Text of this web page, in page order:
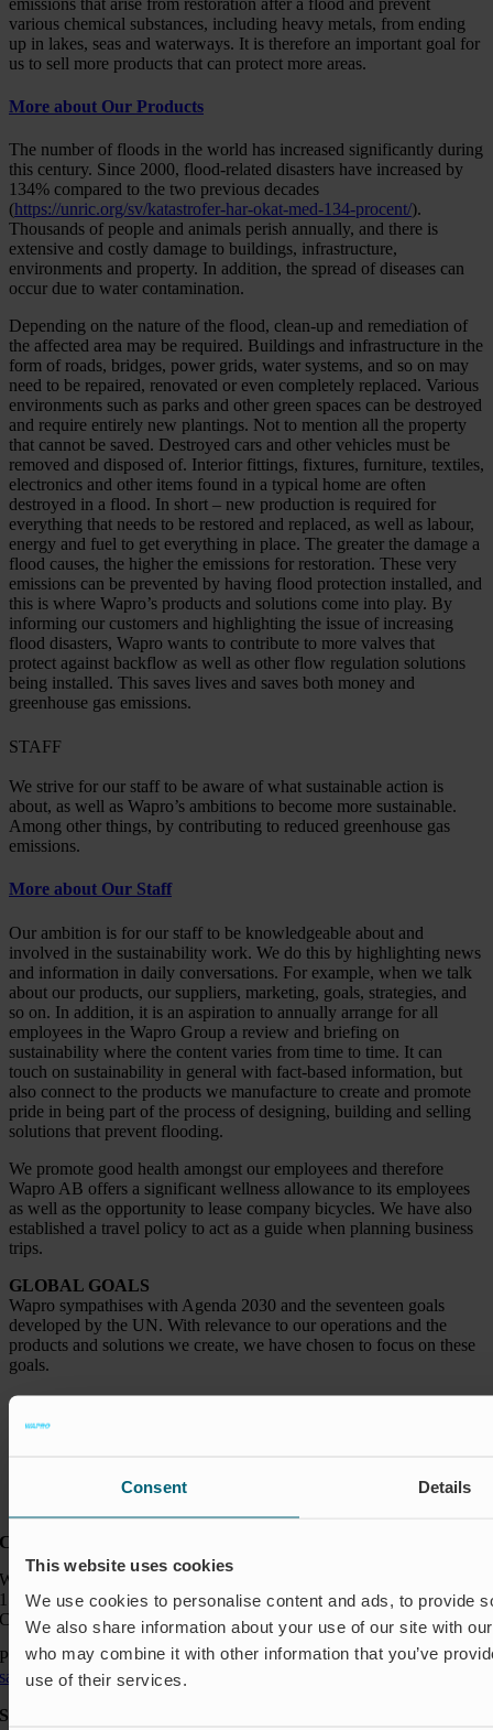
Consent Details
This website uses cookies
We use cookies to personalise content and ads, to provide
We also share information about your use of our site with
who may combine it with other information that you’ve
use of their services.
various chemical substances, including heavy metals, from ending
up in lakes, seas and waterways. It is therefore an important goal for
us to sell more products that can protect more areas.
More about Our Products
The number of floods in the world has increased significantly during
this century. Since 2000, flood-related disasters have increased by
134% compared to the two previous decades
(https://unric.org/sv/katastrofer-har-okat-med-134-procent/).
Thousands of people and animals perish annually, and there is
extensive and costly damage to buildings, infrastructure,
environments and property. In addition, the spread of diseases can
occur due to water contamination.
Depending on the nature of the flood, clean-up and remediation of
the affected area may be required. Buildings and infrastructure in the
form of roads, bridges, power grids, water systems, and so on may
need to be repaired, renovated or even completely replaced. Various
environments such as parks and other green spaces can be destroyed
and require entirely new plantings. Not to mention all the property
that cannot be saved. Destroyed cars and other vehicles must be
removed and disposed of. Interior fittings, fixtures, furniture, textiles,
electronics and other items found in a typical home are often
destroyed in a flood. In short – new production is required for
everything that needs to be restored and replaced, as well as labour,
energy and fuel to get everything in place. The greater the damage a
flood causes, the higher the emissions for restoration. These very
emissions can be prevented by having flood protection installed, and
this is where Wapro’s products and solutions come into play. By
informing our customers and highlighting the issue of increasing
flood disasters, Wapro wants to contribute to more valves that
protect against backflow as well as other flow regulation solutions
being installed. This saves lives and saves both money and
greenhouse gas emissions.
STAFF
We strive for our staff to be aware of what sustainable action is
about, as well as Wapro’s ambitions to become more sustainable.
Among other things, by contributing to reduced greenhouse gas
emissions.
More about Our Staff
Our ambition is for our staff to be knowledgeable about and
involved in the sustainability work. We do this by highlighting news
and information in daily conversations. For example, when we talk
about our products, our suppliers, marketing, goals, strategies, and
so on. In addition, it is an aspiration to annually arrange for all
employees in the Wapro Group a review and briefing on
sustainability where the content varies from time to time. It can
touch on sustainability in general with fact-based information, but
also connect to the products we manufacture to create and promote
pride in being part of the process of designing, building and selling
solutions that prevent flooding.
We promote good health amongst our employees and therefore
Wapro AB offers a significant wellness allowance to its employees
as well as the opportunity to lease company bicycles. We have also
established a travel policy to act as a guide when planning business
trips.
GLOBAL GOALS
Wapro sympathises with Agenda 2030 and the seventeen goals
developed by the UN. With relevance to our operations and the
products and solutions we create, we have chosen to focus on these
goals.
Contact:
Wapro Inc.
150 North Michigan Ave
Chicago IL 60601
Phone:+1 888 927 8677
sales_usa@wapro.com
Solutions